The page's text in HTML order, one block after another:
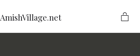
AmishVillage.net